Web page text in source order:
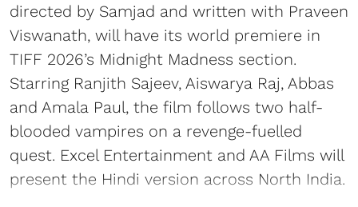
directed by Samjad and written with Praveen
Viswanath, will have its world premiere in
TIFF 2026’s Midnight Madness section.
Starring Ranjith Sajeev, Aiswarya Raj, Abbas
and Amala Paul, the film follows two half-
blooded vampires on a revenge-fuelled
quest. Excel Entertainment and AA Films will
present the Hindi version across North India.